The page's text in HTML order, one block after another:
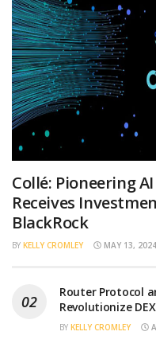
Collé: Pioneering
Receives
BlackRock
BY KELLY CROMLEY MAY 13, 2024
Router Protocol
Revolutionize
BY KELLY CROMLEY